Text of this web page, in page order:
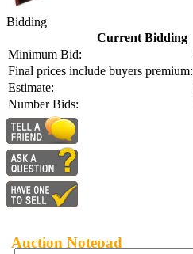
Bidding
Current Bidding
Minimum Bid:
Final prices include buyers premium:
Estimate:
Number Bids:
Auction Notepad